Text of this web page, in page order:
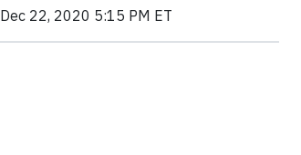
Dec 22, 2020 5:15 PM ET